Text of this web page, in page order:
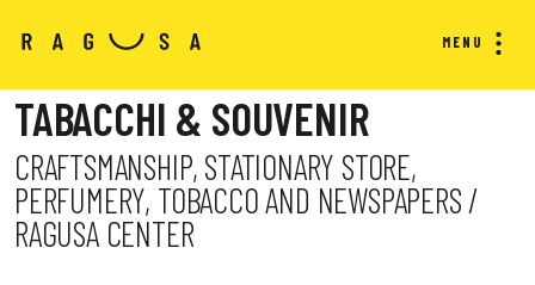
MENU
TABACCHI & SOUVENIR
CRAFTSMANSHIP, STATIONARY STORE,
PERFUMERY, TOBACCO AND NEWSPAPERS /
RAGUSA CENTER